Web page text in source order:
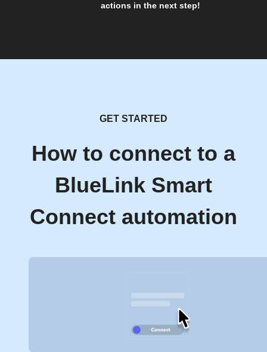
actions in the next step!
GET STARTED
How to connect to a
BlueLink Smart
Connect automation